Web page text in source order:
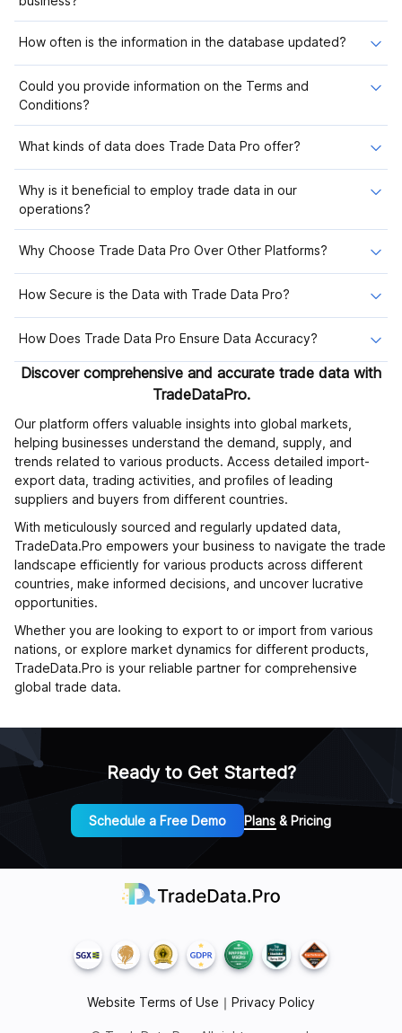
How often is the information in the database updated?
Could you provide information on the Terms and
Conditions?
What kinds of data does Trade Data Pro offer?
Why is it beneficial to employ trade data in our
operations?
Why Choose Trade Data Pro Over Other Platforms?
How Secure is the Data with Trade Data Pro?
How Does Trade Data Pro Ensure Data Accuracy?
Discover comprehensive and accurate trade data with
TradeDataPro.
Our platform offers valuable insights into global markets,
helping businesses understand the demand, supply, and
trends related to various products. Access detailed import-
export data, trading activities, and profiles of leading
suppliers and buyers from different countries.
With meticulously sourced and regularly updated data,
TradeData.Pro empowers your business to navigate the trade
landscape efficiently for various products across different
countries, make informed decisions, and uncover lucrative
opportunities.
Whether you are looking to export to or import from various
nations, or explore market dynamics for different products,
TradeData.Pro is your reliable partner for comprehensive
global trade data.
Ready to Get Started?
Schedule a Free Demo Plans & Pricing
Website Terms of Use ｜ Privacy Policy